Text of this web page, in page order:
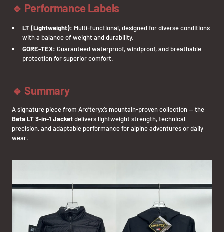
🔹 Performance Labels
LT (Lightweight): Multi-functional, designed for diverse conditions
with a balance of weight and durability.
GORE-TEX: Guaranteed waterproof, windproof, and breathable
protection for superior comfort.
🔹 Summary
A signature piece from Arc’teryx’s mountain-proven collection — the
Beta LT 3-in-1 Jacketdelivers lightweight strength, technical
precision, and adaptable performance for alpine adventures or daily
wear.